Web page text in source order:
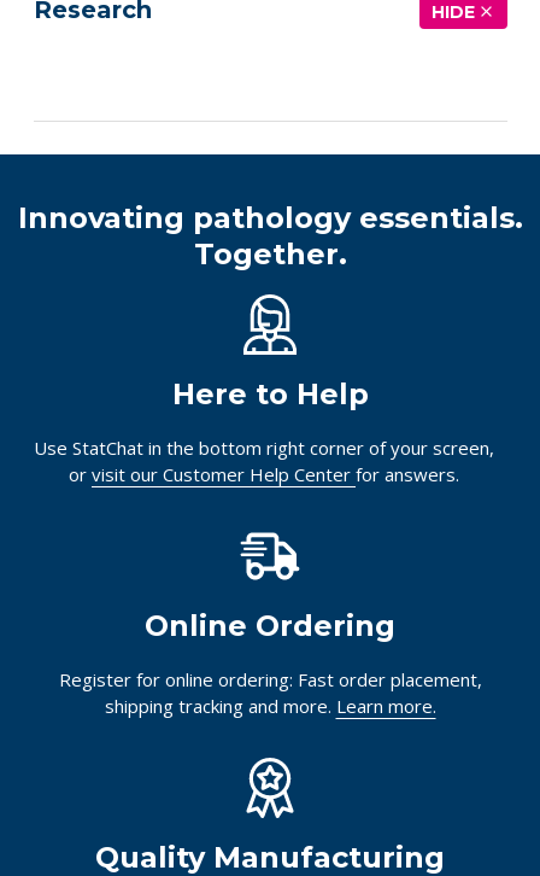
Research HIDE
Innovating pathology essentials.
Together.
Here to Help
Use StatChat in the bottom right corner of your screen,
or visit our Customer Help Center for answers.
Online Ordering
Register for online ordering: Fast order placement,
shipping tracking and more. Learn more.
Quality Manufacturing